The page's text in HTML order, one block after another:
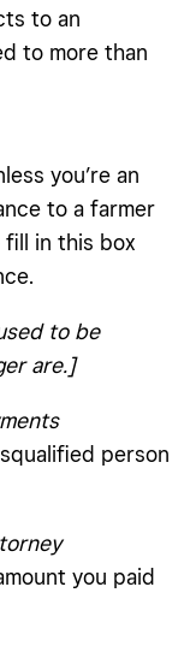
to an
to more than
you’re an
to a farmer
fill in this box
to be
are.]
person
you paid